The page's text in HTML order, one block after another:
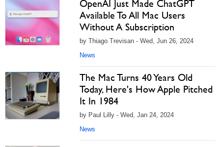
OpenAI Just Made ChatGPT
Available To All Mac Users
Without A Subscription
by Thiago Trevisan - Wed, Jun 26, 2024
News
The Mac Turns 40 Years Old
Today, Here's How Apple Pitched
It In 1984
by Paul Lilly - Wed, Jan 24, 2024
News